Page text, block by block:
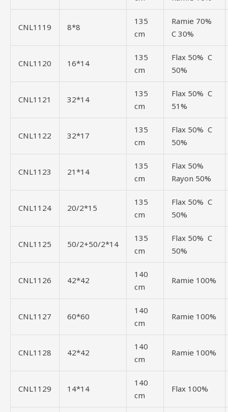
CNL1119 8*8
135
cm
Ramie 70%
C 30%
CNL1120 16*14
135
cm
Flax 50% C
50%
CNL1121 32*14
135
cm
Flax 50% C
51%
CNL1122 32*17
135
cm
Flax 50% C
50%
CNL1123 21*14
135
cm
Flax 50%
Rayon 50%
CNL1124 20/2*15
135
cm
Flax 50% C
50%
CNL1125 50/2+50/2*14
135
cm
Flax 50% C
50%
CNL1126 42*42
140
cm
Ramie 100%
CNL1127 60*60
140
cm
Ramie 100%
CNL1128 42*42
140
cm
Ramie 100%
CNL1129 14*14
140
cm
Flax 100%